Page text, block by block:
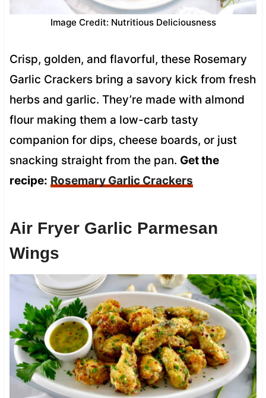
Image Credit: Nutritious Deliciousness
Crisp, golden, and flavorful, these Rosemary
Garlic Crackers bring a savory kick from fresh
herbs and garlic. They’re made with almond
flour making them a low-carb tasty
companion for dips, cheese boards, or just
snacking straight from the pan. Get the
recipe: Rosemary Garlic Crackers
Air Fryer Garlic Parmesan
Wings